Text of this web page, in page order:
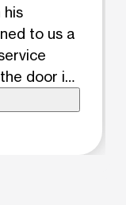
his
to us a
door in
sure we
on time.